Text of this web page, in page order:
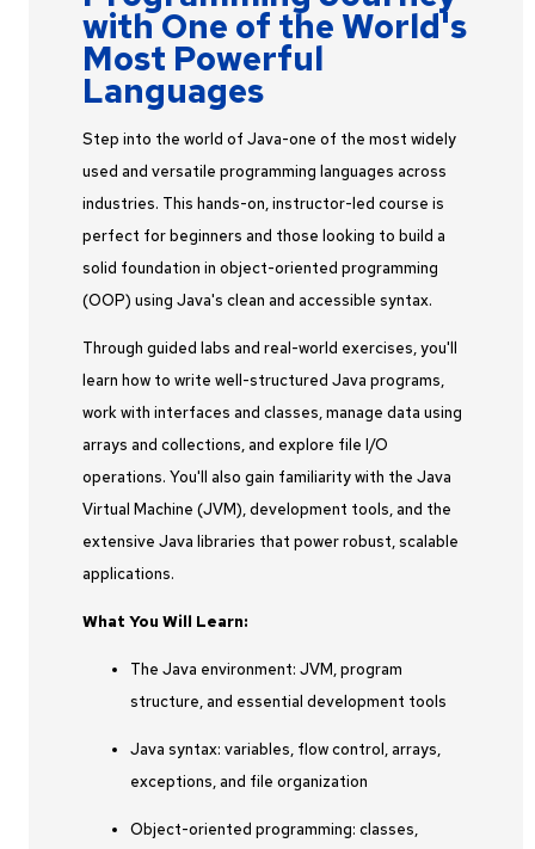
Exam Preps
Leadership Development
Program Management
Programming
Professional Skills
Software Tools & Systems
Specialized Engineering
Certificate Programs
with One of the World's
Most Powerful
Languages
Step into the world of Java-one of the most widely
used and versatile programming languages across
industries. This hands-on, instructor-led course is
perfect for beginners and those looking to build a
solid foundation in object-oriented programming
(OOP) using Java's clean and accessible syntax.
Through guided labs and real-world exercises, you'll
learn how to write well-structured Java programs,
work with interfaces and classes, manage data using
arrays and collections, and explore file I/O
operations. You'll also gain familiarity with the Java
Virtual Machine (JVM), development tools, and the
extensive Java libraries that power robust, scalable
applications.
What You Will Learn:
The Java environment: JVM, program
structure, and essential development tools
Java syntax: variables, flow control, arrays,
exceptions, and file organization
Object-oriented programming: classes,